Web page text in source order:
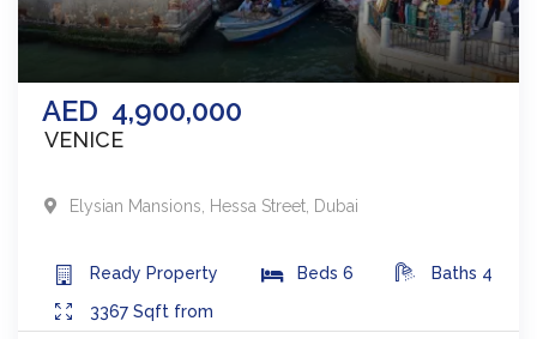
AED 4,900,000
VENICE
Elysian Mansions Hessa Street Dubai
Ready Property Beds 6 Baths 4
3367 Sqft from